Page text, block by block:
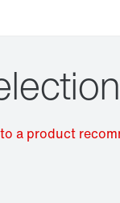
a product